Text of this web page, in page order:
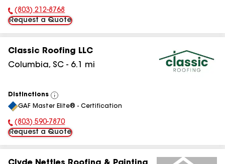
Phone Number:
(803) 212-8768
Request a Quote
Classic Roofing LLC
Columbia, SC - 6.1 mi
Distinctions
View
All
GAF Master Elite® - Certification
Phone Number:
(803) 590-7870
Request a Quote